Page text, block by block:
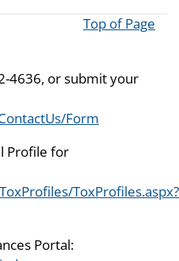
Top of Page
4636, or submit your
Form
Profile for
ToxProfiles.aspx?
Portal: